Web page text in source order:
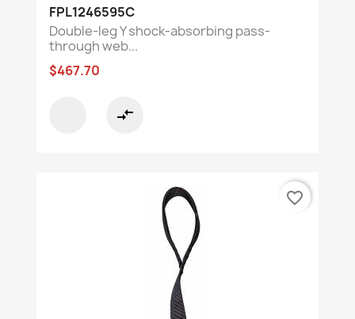
FPL1246595C
Double-leg Y shock-absorbing pass-
through web...
$467.70
compare_arrows
favorite_border